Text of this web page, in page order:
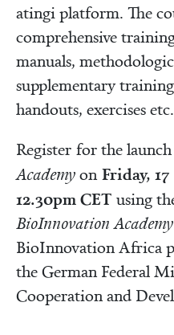
atingi platform. The
comprehensive
manuals,
supplementary
handouts, exercises etc.
Register for the
AcademyonFriday,
12.30pm CET using
BioInnovation Academy
BioInnovation Africa
the German Federal
Cooperation and